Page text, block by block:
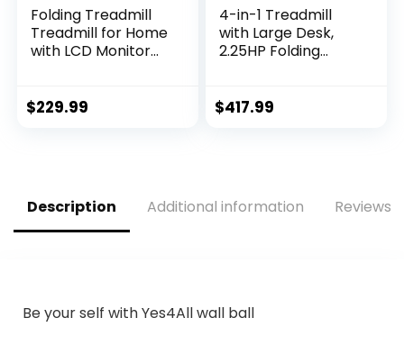
Folding Treadmill
Treadmill for Home
with LCD Monitor
Running Machine
$229.99
4-in-1 Treadmill
with Large Desk,
2.25HP Folding
Display, Bluetooth
$417.99
Description Additional information Reviews
Be your self with Yes4All wall ball